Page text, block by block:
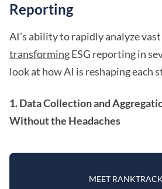
Reporting
AI’s ability to rapidly analyze
transformingESG reporting in
look at how AI is reshaping each
1. Data Collection and
Without the Headaches
MEET